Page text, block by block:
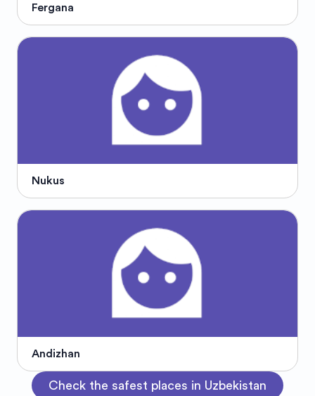
Fergana
Nukus
Andizhan
Check the safest places in Uzbekistan